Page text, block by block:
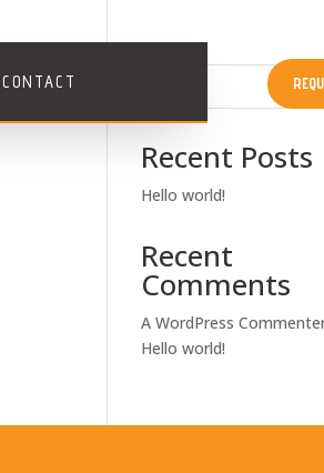
CONTACT
Recent Posts
Hello world!
Recent
Comments
A WordPress
Hello world!